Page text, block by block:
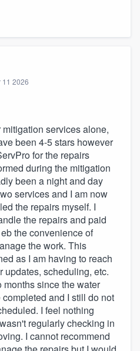
11 2026
services alone,
been 4-5 stars however
for the repairs
during the mitigation
been a night and day
services and I am now
the repairs myself. I
the repairs and paid
the convenience of
the work. This
as I am having to reach
updates, scheduling, etc.
since the water
and I still do not
I feel nothing
regularly checking in
I cannot recommend